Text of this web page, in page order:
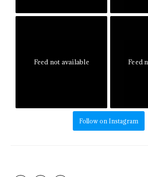
Feed not available Feed
Follow on Instagram